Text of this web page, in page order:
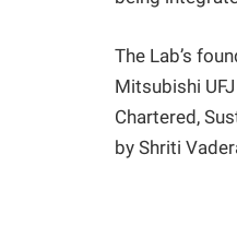
The Lab’s
Mitsubishi
Chartered,
by Shriti